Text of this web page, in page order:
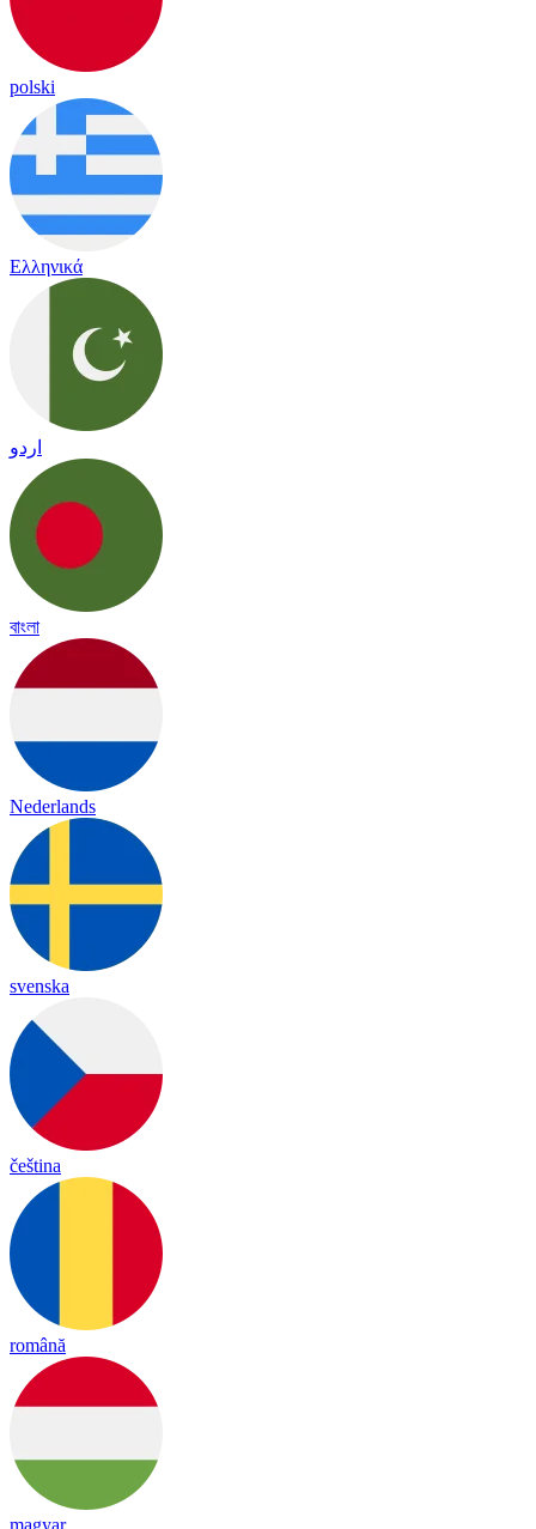
polski
Ελληνικά
اردو
বাংলা
Nederlands
svenska
čeština
română
magyar